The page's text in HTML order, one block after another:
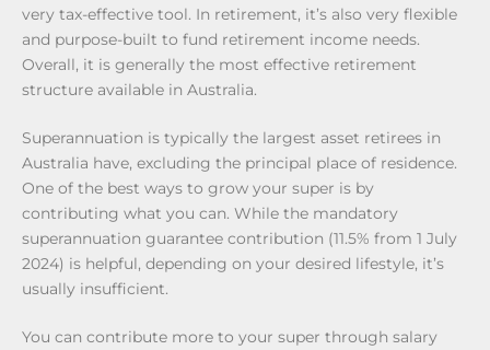
very tax-effective tool. In retirement, it’s also very flexible
and purpose-built to fund retirement income needs.
Overall, it is generally the most effective retirement
structure available in Australia.
Superannuation is typically the largest asset retirees in
Australia have, excluding the principal place of residence.
One of the best ways to grow your super is by
contributing what you can. While the mandatory
superannuation guarantee contribution (11.5% from 1 July
2024) is helpful, depending on your desired lifestyle, it’s
usually insufficient.
You can contribute more to your super through salary